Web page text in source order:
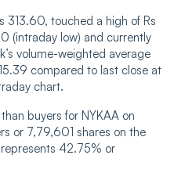
313.60, touched a high of Rs
(intraday low) and currently
volume-weighted average
compared to last close at
chart.
buyers for NYKAA on
or 7,79,601 shares on the
42.75% or